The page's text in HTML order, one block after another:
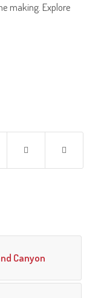
making. Explore
Canyon